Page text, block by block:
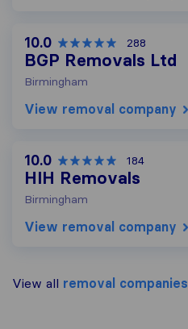
10.0 288
BGP Removals Ltd
Birmingham
View removal company
10.0 184
HIH Removals
Birmingham
View removal company
View all removal companies